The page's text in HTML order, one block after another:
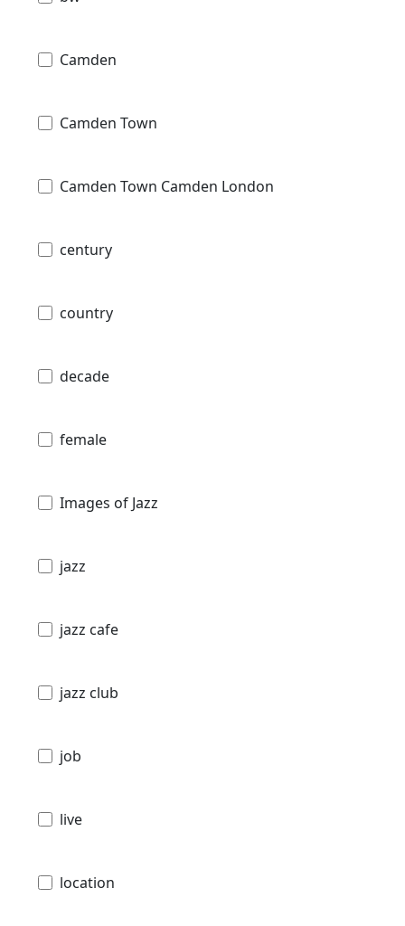
Camden
Camden Town
Camden Town Camden London
century
country
decade
female
Images of Jazz
jazz
jazz cafe
jazz club
job
live
location